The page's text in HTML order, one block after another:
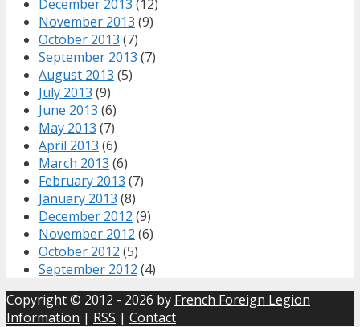
December 2013 (12)
November 2013 (9)
October 2013 (7)
September 2013 (7)
August 2013 (5)
July 2013 (9)
June 2013 (6)
May 2013 (7)
April 2013 (6)
March 2013 (6)
February 2013 (7)
January 2013 (8)
December 2012 (9)
November 2012 (6)
October 2012 (5)
September 2012 (4)
Copyright © 2012 - 2026 by French Foreign Legion
Information | RSS | Contact